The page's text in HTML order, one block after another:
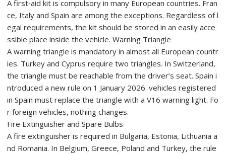
A first‑aid kit is compulsory in many European countries. Fran
ce, Italy and Spain are among the exceptions. Regardless of l
egal requirements, the kit should be stored in an easily acce
ssible place inside the vehicle. Warning Triangle
A warning triangle is mandatory in almost all European countr
ies. Turkey and Cyprus require two triangles. In Switzerland,
the triangle must be reachable from the driver’s seat. Spain i
ntroduced a new rule on 1 January 2026: vehicles registered
in Spain must replace the triangle with a V16 warning light. Fo
r foreign vehicles, nothing changes.
Fire Extinguisher and Spare Bulbs
A fire extinguisher is required in Bulgaria, Estonia, Lithuania a
nd Romania. In Belgium, Greece, Poland and Turkey, the rule